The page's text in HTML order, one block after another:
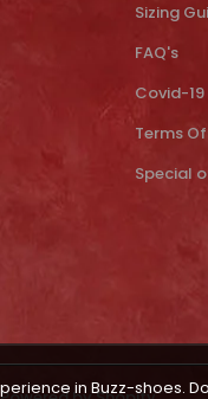
Sizing
FAQ's
Covid-19
Terms
Special
in Buzz-shoes.